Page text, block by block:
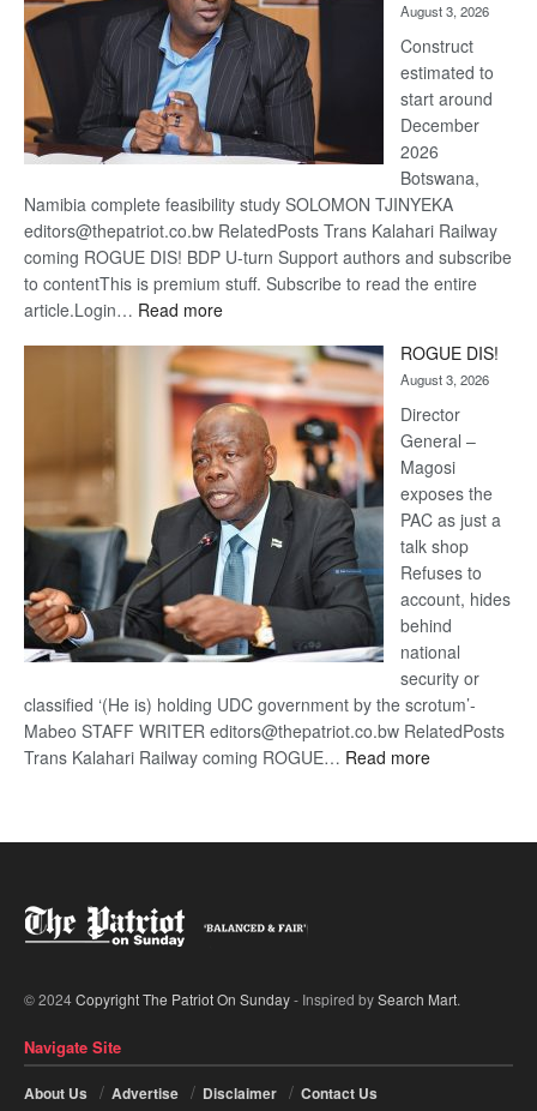
August 3, 2026
Construct
estimated to
start around
December
2026
Botswana,
Namibia complete feasibility study SOLOMON TJINYEKA
editors@thepatriot.co.bw RelatedPosts Trans Kalahari Railway
coming ROGUE DIS! BDP U-turn Support authors and subscribe
to contentThis is premium stuff. Subscribe to read the entire
article.Login… Read more:
Kalahari
Railway
coming
ROGUE DIS!
August 3, 2026
Director
General –
Magosi
exposes the
PAC as just a
talk shop
Refuses to
account, hides
behind
national
security or
classified ‘(He is) holding UDC government by the scrotum’-
Mabeo STAFF WRITER editors@thepatriot.co.bw RelatedPosts
Trans Kalahari Railway coming ROGUE… Read more:
© 2024Copyright The Patriot On Sunday- Inspired bySearch Mart.
Navigate Site
About Us Advertise Disclaimer Contact Us